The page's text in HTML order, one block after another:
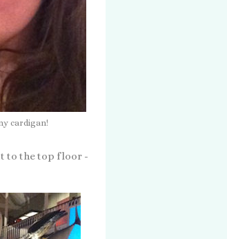
cardigan!
to the top floor -